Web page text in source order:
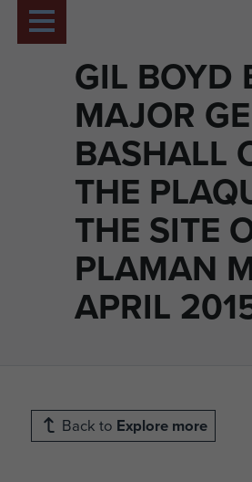
GIL BOYD
MAJOR
BASHALL
THE
THE SITE
PLAMAN
APRIL
Back to Explore more